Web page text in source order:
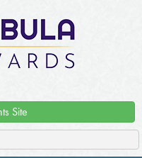
Site